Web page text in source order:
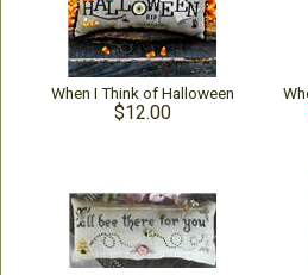
When I Think of Halloween
$12.00